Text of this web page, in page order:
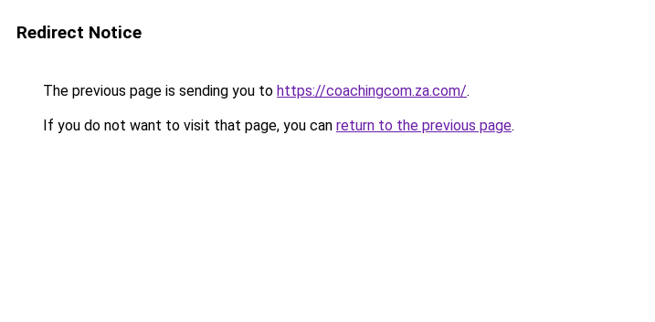
Redirect Notice
The previous page is sending you to https://coachingcom.za.com/.
If you do not want to visit that page, you can return to the previous page.